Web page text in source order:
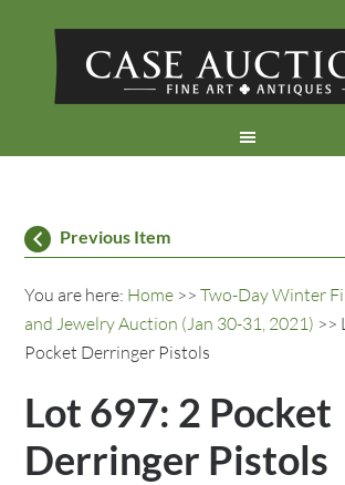
Previous Item
You are here: Home >>Two-Day Winter
and Jewelry Auction (Jan 30-31, 2021) >>
Pocket Derringer Pistols
Lot 697: 2 Pocket
Derringer Pistols